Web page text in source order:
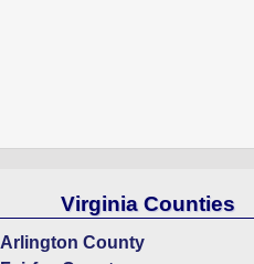
Virginia Counties
Arlington County